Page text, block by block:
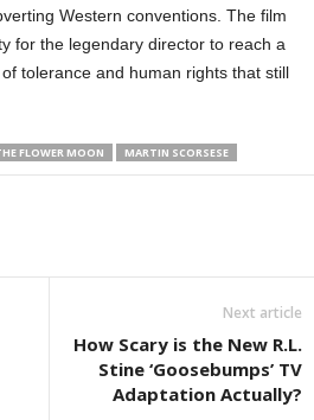
Western conventions. The film
for the legendary director to reach a
tolerance and human rights that still
FLOWER MOON MARTIN SCORSESE
Next article
How Scary is the New R.L.
Stine ‘Goosebumps’ TV
Adaptation Actually?